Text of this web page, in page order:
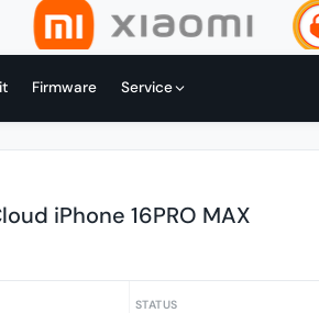
Firmware Service
iPhone 16PRO MAX
STATUS